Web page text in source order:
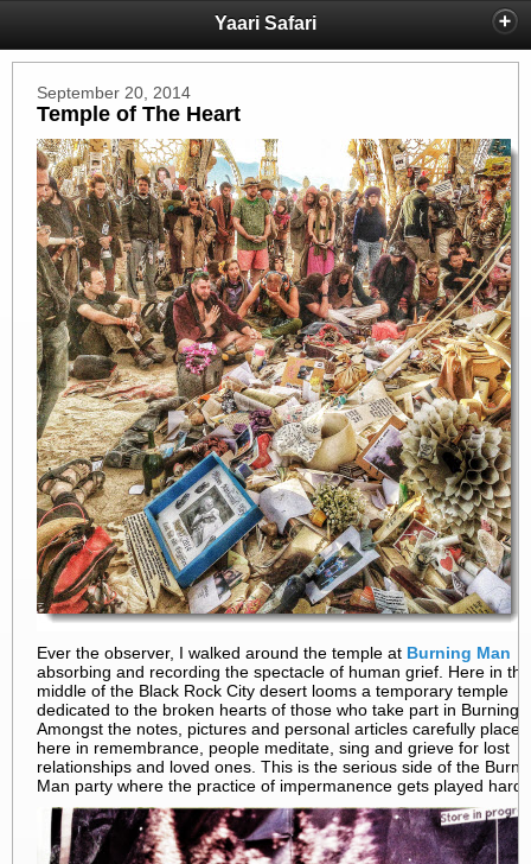
Yaari Safari
September 20, 2014
Temple of The Heart
Ever the observer, I walked around the temple at Burning Man
absorbing and recording the spectacle of human grief. Here in the
middle of the Black Rock City desert looms a temporary temple
dedicated to the broken hearts of those who take part in Burning
Amongst the notes, pictures and personal articles carefully placed
here in remembrance, people meditate, sing and grieve for lost
relationships and loved ones. This is the serious side of the
Man party where the practice of impermanence gets played hard.